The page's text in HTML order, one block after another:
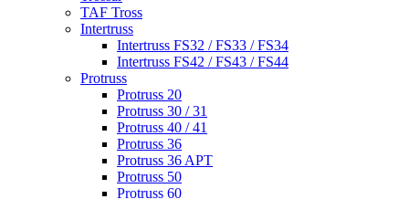
TAF Tross
Intertruss
Intertruss FS32 / FS33 / FS34
Intertruss FS42 / FS43 / FS44
Protruss
Protruss 20
Protruss 30 / 31
Protruss 40 / 41
Protruss 36
Protruss 36 APT
Protruss 50
Protruss 60